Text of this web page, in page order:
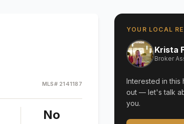
MLS# 2141187
No
YOUR LOCAL
Krista
Broker
Interested in this
out — let's talk
you.